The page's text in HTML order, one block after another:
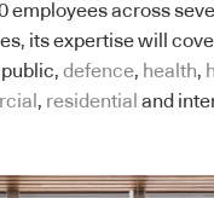
employees across
its expertise will
defence, health,
, residential and